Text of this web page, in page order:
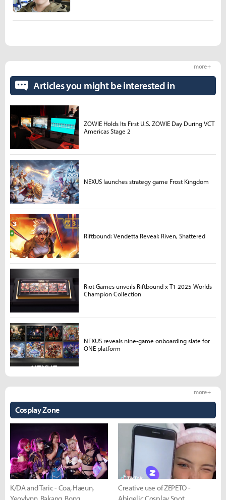
Cosplay Zone
more +
K/DA and Taric - Coa, Haeun,
Yeovlynn, Rakang, Bong
Creative use of ZEPETO -
Abigelic Cosplay Spot
Articles you might be interested in
more +
ZOWIE Holds Its First U.S. ZOWIE Day During VCT
Americas Stage 2
NEXUS launches strategy game Frost Kingdom
Riftbound: Vendetta Reveal: Riven, Shattered
Riot Games unveils Riftbound x T1 2025 Worlds
Champion Collection
NEXUS reveals nine-game onboarding slate for
ONE platform